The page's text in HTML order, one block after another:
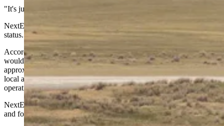
"It's just — nothing's happened. It’s ... I don't know if it's dead."
NextEra did not respond to a request for comment on the project's
status.
According to the company's website, the Greeley Wind project
would feature up to 41 GE wind turbines capable of generating
approximately 115 megawatts of clean, renewable energy. Subject to
local and state approvals, the project is scheduled to begin
operations by December 2026.
NextEra says the project would create up to 250 construction jobs
and four to five full-time positions for maintenance and operations.